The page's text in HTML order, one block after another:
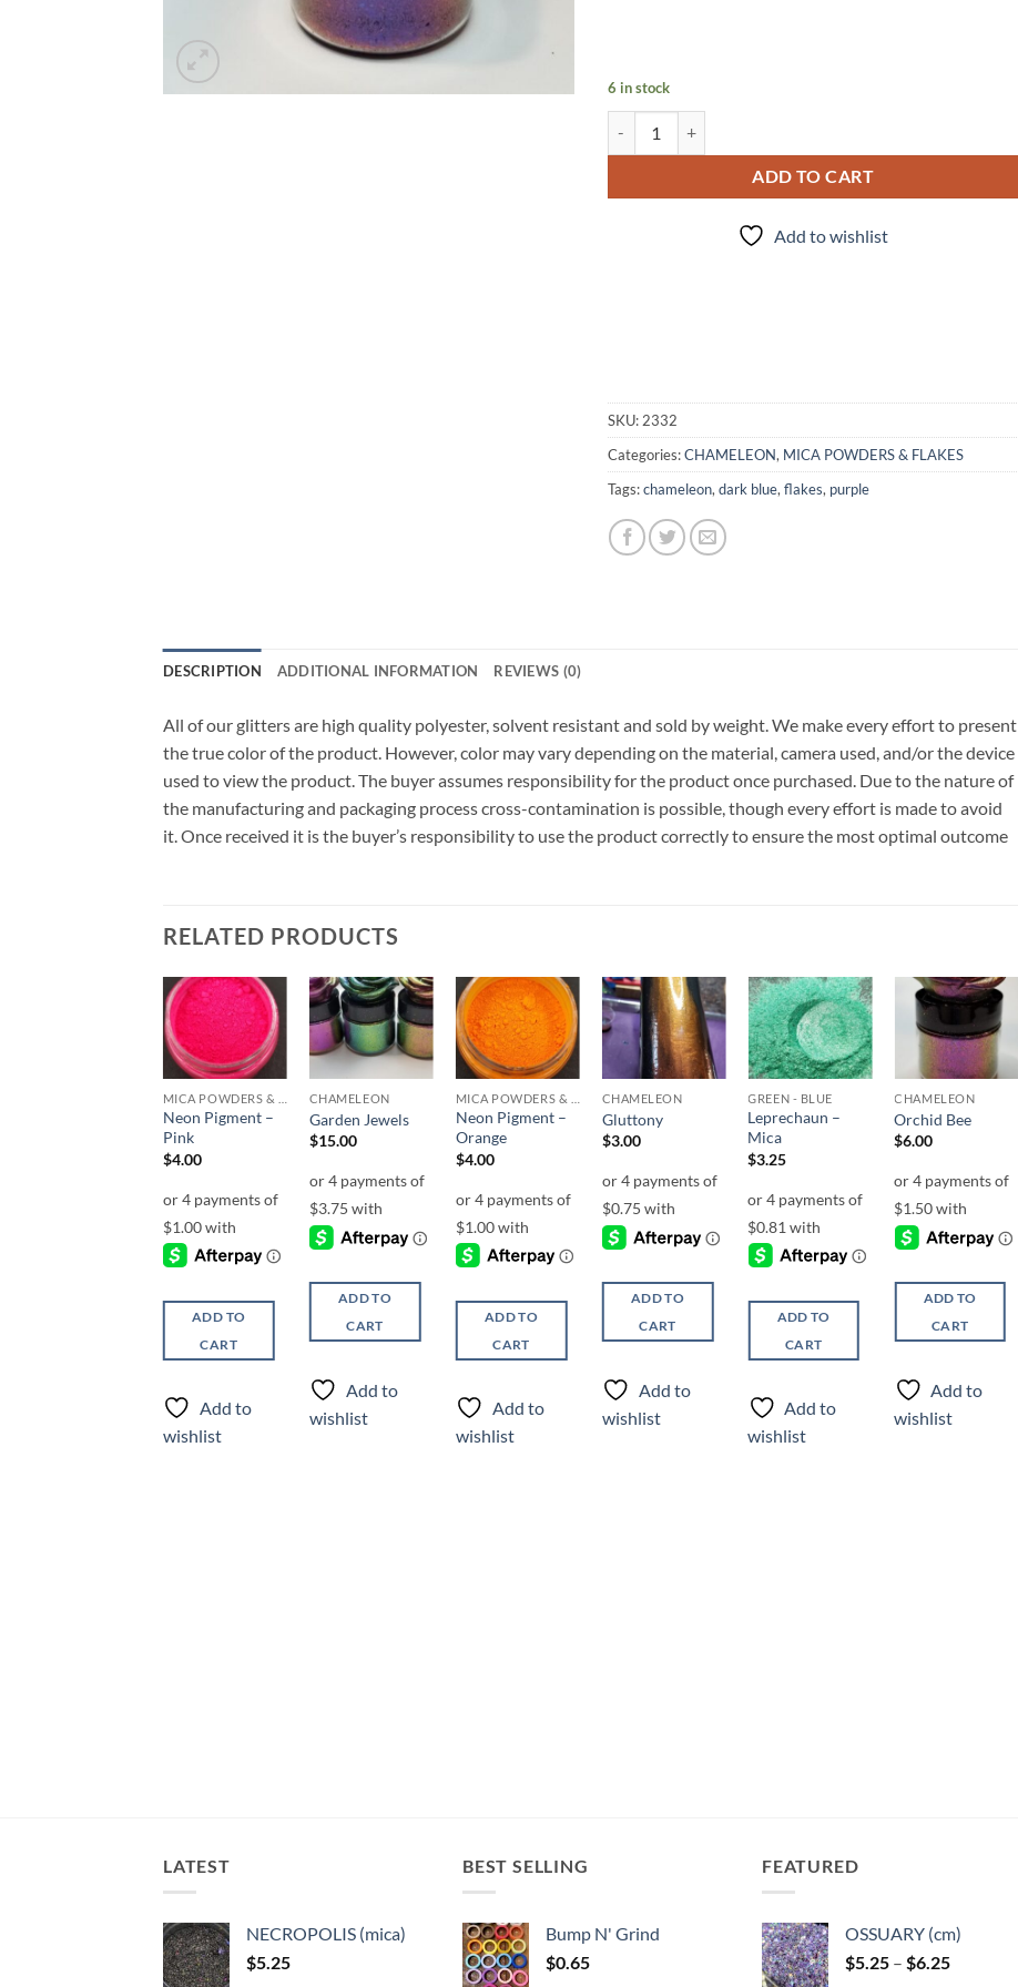
6 in stock
ADD TO CART
Add to wishlist
SKU: 2332
Categories:CHAMELEON, MICA POWDERS & FLAKES
Tags:chameleon, dark blue, flakes, purple
DESCRIPTION ADDITIONAL INFORMATION REVIEWS (0)
All of our glitters are high quality polyester, solvent resistant and sold by weight. We make every effort to present
the true color of the product. However, color may vary depending on the material, camera used, and/or the device
used to view the product. The buyer assumes responsibility for the product once purchased. Due to the nature of
the manufacturing and packaging process cross-contamination is possible, though every effort is made to avoid
it. Once received it is the buyer’s responsibility to use the product correctly to ensure the most optimal outcome
RELATED PRODUCTS
Add to
wishlist
Neon Pigment –
Pink
$4.00
ADD TO
CART
Add to
wishlist
Add to
wishlist
CHAMELEON
Garden Jewels
$15.00
ADD TO
CART
Add to
wishlist
Add to
wishlist
Neon Pigment –
Orange
$4.00
ADD TO
CART
Add to
wishlist
Add to
wishlist
CHAMELEON
Gluttony
$3.00
ADD TO
CART
Add to
wishlist
Add to
wishlist
GREEN - BLUE
Leprechaun –
Mica
$3.25
ADD TO
CART
Add to
wishlist
Add to
wishlist
CHAMELEON
Orchid Bee
$6.00
ADD TO
CART
Add to
wishlist
LATEST
NECROPOLIS (mica)
$5.25
BEST SELLING
Bump N' Grind
$0.65
FEATURED
OSSUARY (cm)
$5.25 – $6.25Price